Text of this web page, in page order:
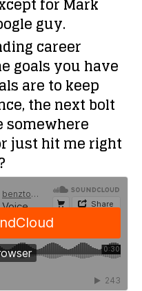
guy.
career
goals you have
are to keep
the next bolt
just hit me right